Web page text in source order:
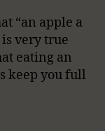
“an apple a
very true
eating an
keep you full